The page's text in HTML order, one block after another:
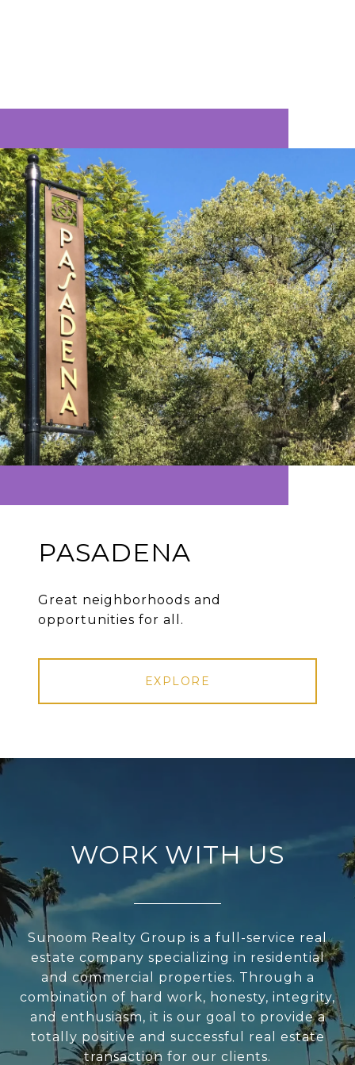
PASADENA
Great neighborhoods and
opportunities for all.
EXPLORE
WORK WITH US
Sunoom Realty Group is a full-service real
estate company specializing in residential
and commercial properties. Through a
combination of hard work, honesty, integrity,
and enthusiasm, it is our goal to provide a
totally positive and successful real estate
transaction for our clients.